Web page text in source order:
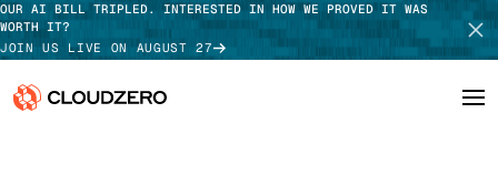
OUR AI BILL TRIPLED. INTERESTED IN HOW WE PROVED IT WAS
WORTH IT?
JOIN US LIVE ON AUGUST 27